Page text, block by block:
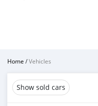
Home /Vehicles
Show sold cars